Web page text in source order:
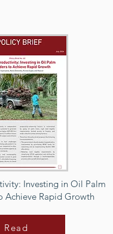
Investing in Oil Palm
Achieve Rapid Growth
Read